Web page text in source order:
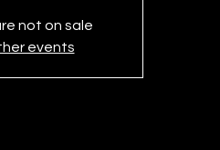
not on sale
events